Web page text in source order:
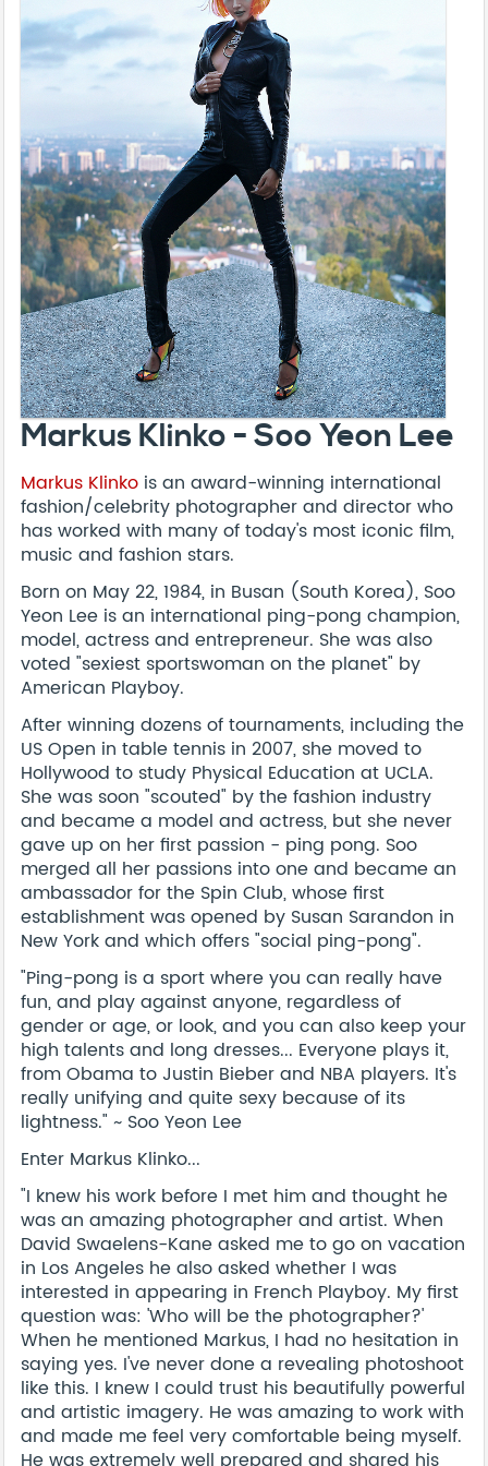
Markus Klinko - Soo Yeon Lee
Markus Klinko is an award-winning international
fashion/celebrity photographer and director who
has worked with many of today's most iconic film,
music and fashion stars.
Born on May 22, 1984, in Busan (South Korea), Soo
Yeon Lee is an international ping-pong champion,
model, actress and entrepreneur. She was also
voted "sexiest sportswoman on the planet" by
American Playboy.
After winning dozens of tournaments, including the
US Open in table tennis in 2007, she moved to
Hollywood to study Physical Education at UCLA.
She was soon "scouted" by the fashion industry
and became a model and actress, but she never
gave up on her first passion - ping pong. Soo
merged all her passions into one and became an
ambassador for the Spin Club, whose first
establishment was opened by Susan Sarandon in
New York and which offers "social ping-pong".
"Ping-pong is a sport where you can really have
fun, and play against anyone, regardless of
gender or age, or look, and you can also keep your
high talents and long dresses... Everyone plays it,
from Obama to Justin Bieber and NBA players. It's
really unifying and quite sexy because of its
lightness." ~ Soo Yeon Lee
Enter Markus Klinko...
"I knew his work before I met him and thought he
was an amazing photographer and artist. When
David Swaelens-Kane asked me to go on vacation
in Los Angeles he also asked whether I was
interested in appearing in French Playboy. My first
question was: 'Who will be the photographer?'
When he mentioned Markus, I had no hesitation in
saying yes. I've never done a revealing photoshoot
like this. I knew I could trust his beautifully powerful
and artistic imagery. He was amazing to work with
and made me feel very comfortable being myself.